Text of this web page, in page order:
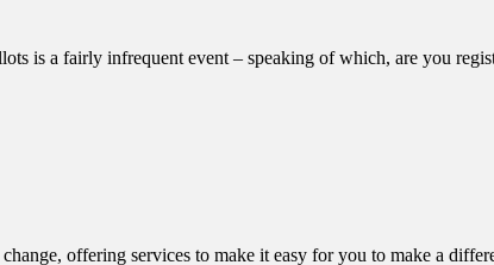
is a fairly infrequent event – speaking of which, are you
offering services to make it easy for you to make a